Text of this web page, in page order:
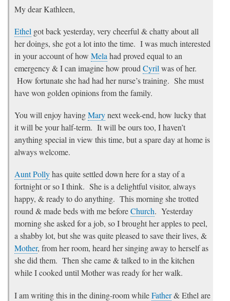
My dear Kathleen,
Ethel got back yesterday, very cheerful & chatty about all
her doings, she got a lot into the time. I was much interested
in your account of how Mela had proved equal to an
emergency & I can imagine how proud Cyril was of her.
How fortunate she had had her nurse’s training. She must
have won golden opinions from the family.
You will enjoy havingMarynext week-end, how lucky that
it will be your half-term. It will be ours too, I haven’t
anything special in view this time, but a spare day at home is
always welcome.
Aunt Pollyhas quite settled down here for a stay of a
fortnight or so I think. She is a delightful visitor, always
happy, & ready to do anything. This morning she trotted
round & made beds with me beforeChurch. Yesterday
morning she asked for a job, so I brought her apples to peel,
a shabby lot, but she was quite pleased to save their lives, &
Mother, from her room, heard her singing away to herself as
she did them. Then she came & talked to in the kitchen
while I cooked until Mother was ready for her walk.
I am writing this in the dining-room whileFather& Ethel are